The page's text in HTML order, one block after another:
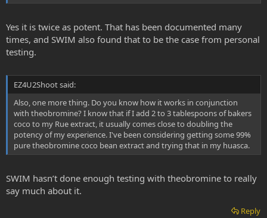
Yes it is twice as potent. That has been documented many
times, and SWIM also found that to be the case from personal
testing.
EZ4U2Shoot said:
Also, one more thing. Do you know how it works in conjunction
with theobromine? I know that if I add 2 to 3 tablespoons of bakers
coco to my Rue extract, it usually comes close to doubling the
potency of my experience. I've been considering getting some 99%
pure theobromine coco bean extract and trying that in my huasca.
SWIM hasn’t done enough testing with theobromine to really
say much about it.
Reply